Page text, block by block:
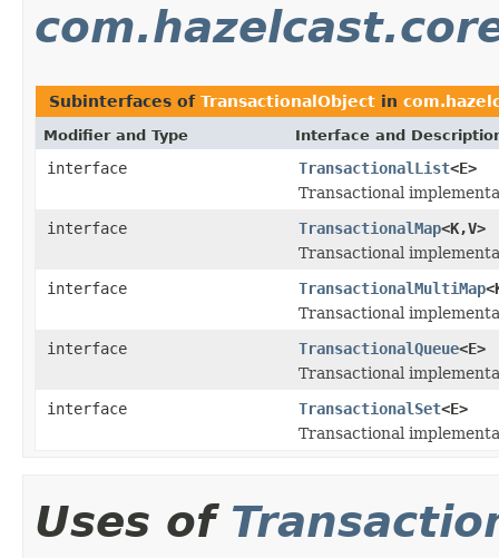
Subinterfaces of TransactionalObject in
Modifier and Type Interface and
interface TransactionalList<E>
Transactional
interface
TransactionalMap<K,V>
Transactional
interface
TransactionalMultiMap
Transactional
interface
TransactionalQueue<E>
Transactional
interface
TransactionalSet<E>
Transactional
Uses of